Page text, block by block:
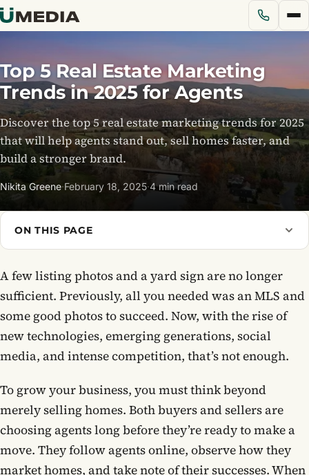
Services
Solutions
Pricing
Portfolio
Blog
About Us
Contact
Book now
(703) 843-5424
Top 5 Real Estate Marketing
Trends in 2025 for Agents
Discover the top 5 real estate marketing trends for 2025
that will help agents stand out, sell homes faster, and
build a stronger brand.
Nikita Greene·February 18, 2025·4 min read
ON THIS PAGE
A few listing photos and a yard sign are no longer
sufficient. Previously, all you needed was an MLS and
some good photos to succeed. Now, with the rise of
new technologies, emerging generations, social
media, and intense competition, that’s not enough.
To grow your business, you must think beyond
merely selling homes. Both buyers and sellers are
choosing agents long before they’re ready to make a
move. They follow agents online, observe how they
market homes, and take note of their successes. When